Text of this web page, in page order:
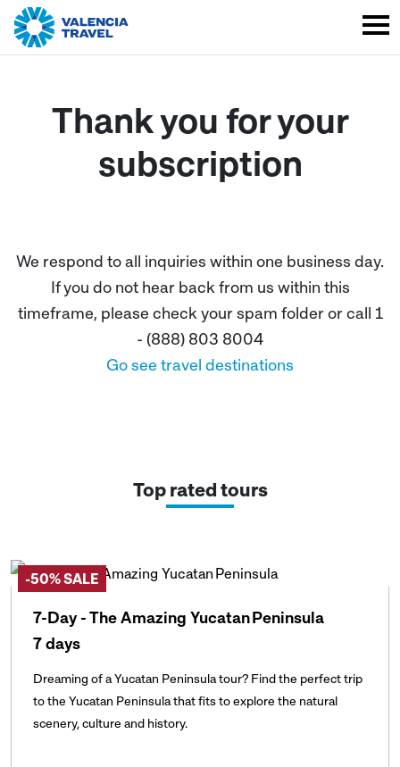
Thank you for your
subscription
We respond to all inquiries within one business day.
If you do not hear back from us within this
timeframe, please check your spam folder or call 1
- (888) 803 8004
Go see travel destinations
Top rated tours
-50% SALE
7-Day - The Amazing Yucatan Peninsula
7 days
Dreaming of a Yucatan Peninsula tour? Find the perfect trip
to the Yucatan Peninsula that fits to explore the natural
scenery, culture and history.